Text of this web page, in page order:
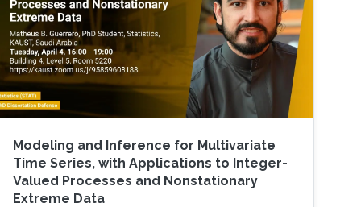
Modeling and Inference for Multivariate
Time Series, with Applications to Integer-
Valued Processes and Nonstationary
Extreme Data